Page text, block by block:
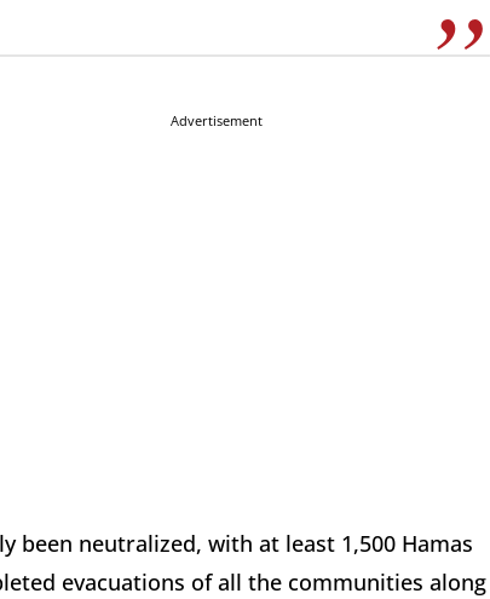
Advertisement
been neutralized, with at least 1,500 Hamas
evacuations of all the communities along